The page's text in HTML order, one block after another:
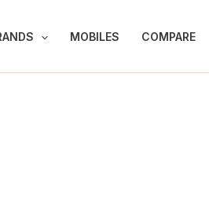
MOBILES COMPARE